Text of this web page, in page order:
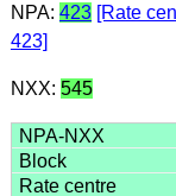
NPA: 423 [Rate
423]
NXX: 545